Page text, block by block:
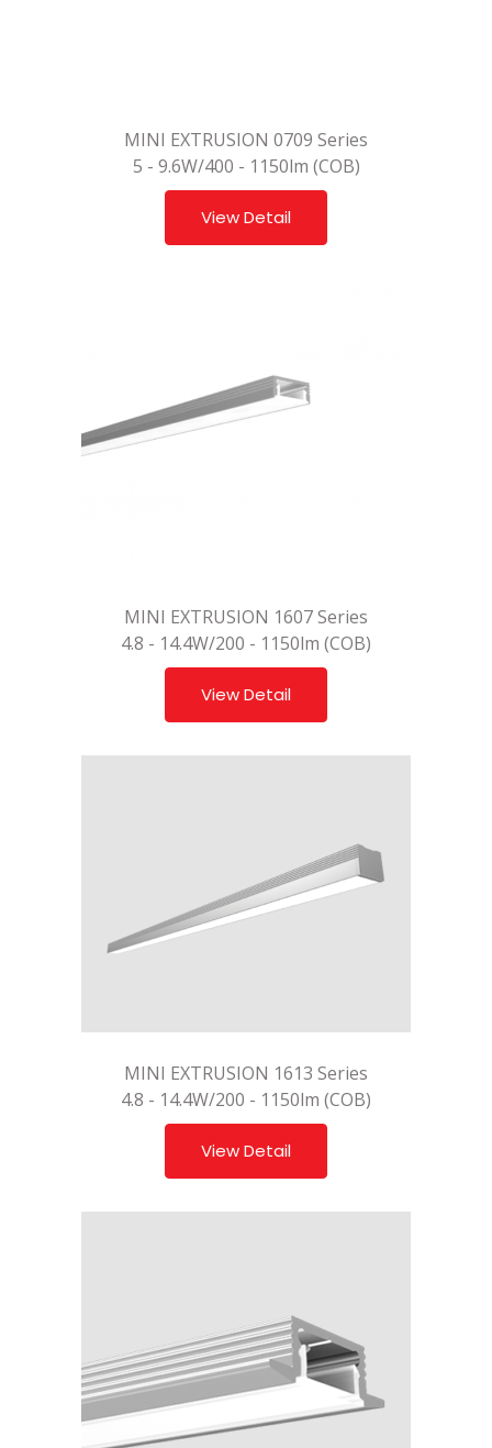
MINI EXTRUSION 0709 Series
5 - 9.6W/400 - 1150lm (COB)
View Detail
MINI EXTRUSION 1607 Series
4.8 - 14.4W/200 - 1150lm (COB)
View Detail
MINI EXTRUSION 1613 Series
4.8 - 14.4W/200 - 1150lm (COB)
View Detail